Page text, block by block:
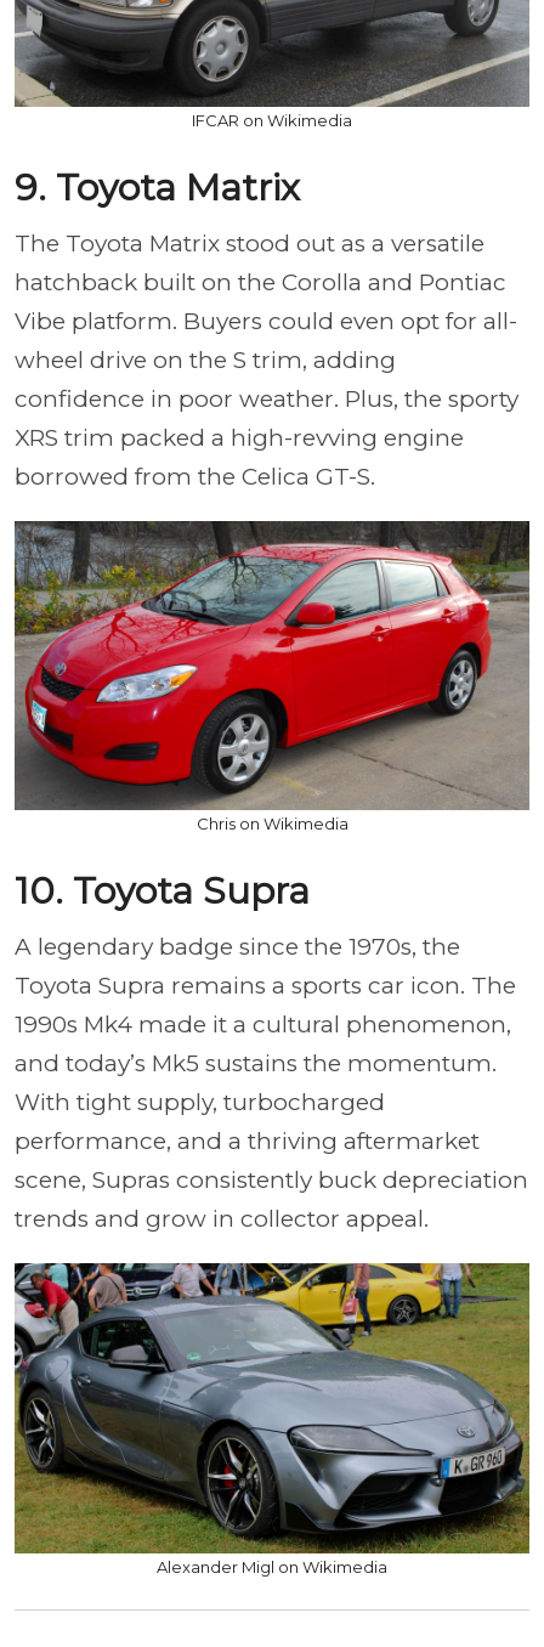
IFCAR on Wikimedia
9. Toyota Matrix
The Toyota Matrix stood out as a versatile
hatchback built on the Corolla and Pontiac
Vibe platform. Buyers could even opt for all-
wheel drive on the S trim, adding
confidence in poor weather. Plus, the sporty
XRS trim packed a high-revving engine
borrowed from the Celica GT-S.
Chris on Wikimedia
10. Toyota Supra
A legendary badge since the 1970s, the
Toyota Supra remains a sports car icon. The
1990s Mk4 made it a cultural phenomenon,
and today’s Mk5 sustains the momentum.
With tight supply, turbocharged
performance, and a thriving aftermarket
scene, Supras consistently buck depreciation
trends and grow in collector appeal.
Alexander Migl on Wikimedia